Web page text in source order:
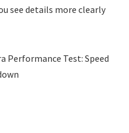
see details more clearly